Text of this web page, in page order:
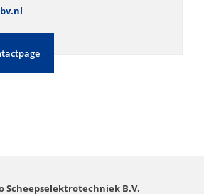
Scheepselektrotechniek B.V.